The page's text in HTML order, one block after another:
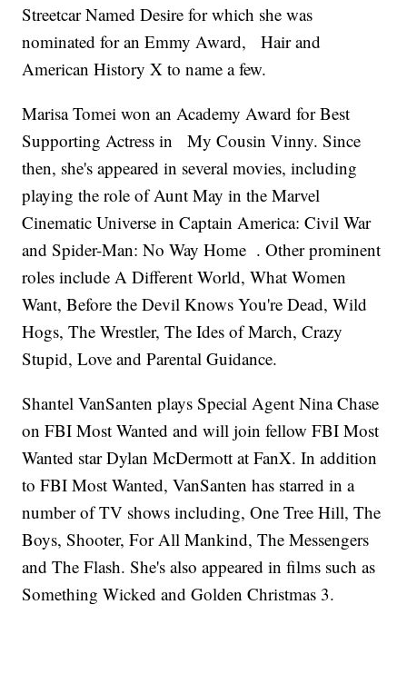
Streetcar Named Desire for which she was
nominated for an Emmy Award, Hair and
American History X to name a few.
Marisa Tomei won an Academy Award for Best
Supporting Actress in My Cousin Vinny. Since
then, she's appeared in several movies, including
playing the role of Aunt May in the Marvel
Cinematic Universe in Captain America: Civil War
and Spider-Man: No Way Home . Other prominent
roles include A Different World, What Women
Want, Before the Devil Knows You're Dead, Wild
Hogs, The Wrestler, The Ides of March, Crazy
Stupid, Love and Parental Guidance.
Shantel VanSanten plays Special Agent Nina Chase
on FBI Most Wanted and will join fellow FBI Most
Wanted star Dylan McDermott at FanX. In addition
to FBI Most Wanted, VanSanten has starred in a
number of TV shows including, One Tree Hill, The
Boys, Shooter, For All Mankind, The Messengers
and The Flash. She's also appeared in films such as
Something Wicked and Golden Christmas 3.